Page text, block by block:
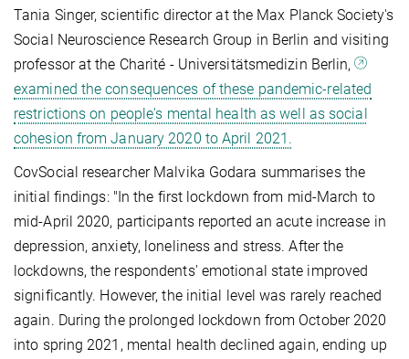
Tania Singer, scientific director at the Max Planck Society's
Social Neuroscience Research Group in Berlin and visiting
professor at the Charité - Universitätsmedizin Berlin,
examined the consequences of these pandemic-related
restrictions on people's mental health as well as social
cohesion from January 2020 to April 2021.
CovSocial researcher Malvika Godara summarises the
initial findings: "In the first lockdown from mid-March to
mid-April 2020, participants reported an acute increase in
depression, anxiety, loneliness and stress. After the
lockdowns, the respondents' emotional state improved
significantly. However, the initial level was rarely reached
again. During the prolonged lockdown from October 2020
into spring 2021, mental health declined again, ending up